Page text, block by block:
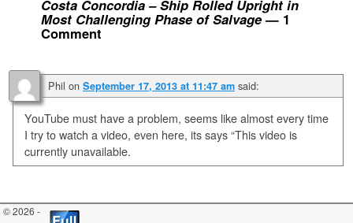
Costa Concordia – Ship Rolled Upright in
Most Challenging Phase of Salvage— 1
Comment
Phil on September 17, 2013 at 11:47 am said:
YouTube must have a problem, seems like almost every time
I try to watch a video, even here, its says “This video is
currently unavailable.
© 2026 -